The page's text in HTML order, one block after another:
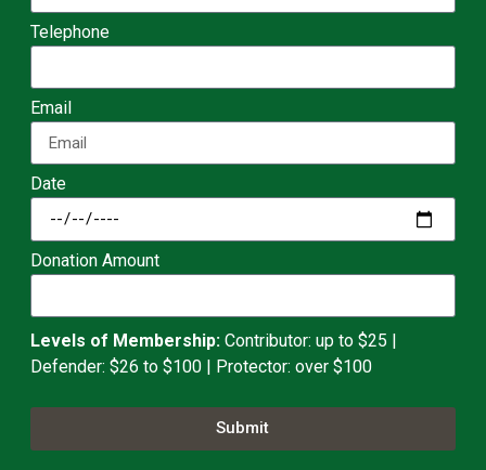
Telephone
Email
Date
Donation Amount
Levels of Membership: Contributor: up to $25 |
Defender: $26 to $100 | Protector: over $100
Submit